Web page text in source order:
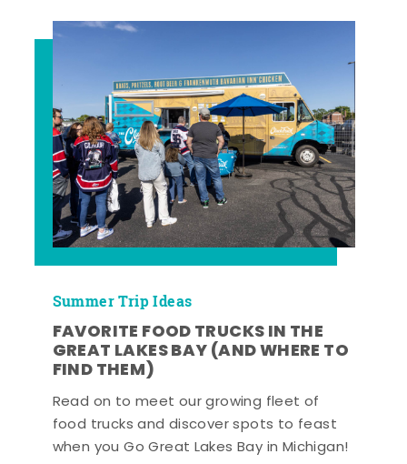
Summer Trip Ideas
FAVORITE FOOD TRUCKS IN THE
GREAT LAKES BAY (AND WHERE TO
FIND THEM)
Read on to meet our growing fleet of
food trucks and discover spots to feast
when you Go Great Lakes Bay in Michigan!